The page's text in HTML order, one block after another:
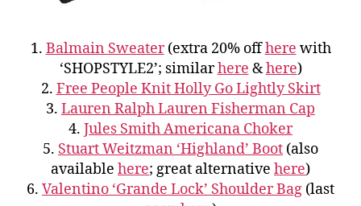
1. Balmain Sweater(extra 20% offhere with
‘SHOPSTYLE2’; similarhere &here)
2. Free People Knit Holly Go Lightly Skirt
3. Lauren Ralph Lauren Fisherman Cap
4. Jules Smith Americana Choker
5. Stuart Weitzman ‘Highland’ Boot (also
available here; great alternative here)
6. Valentino ‘Grande Lock’ Shoulder Bag (last